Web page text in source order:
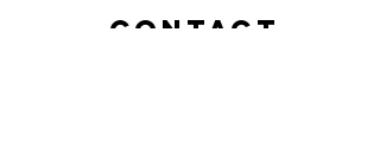
contact